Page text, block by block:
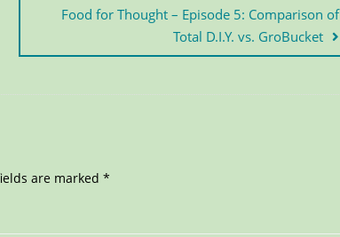
Food for Thought – Episode 5: Comparison of
Total D.I.Y. vs. GroBucket
are marked *